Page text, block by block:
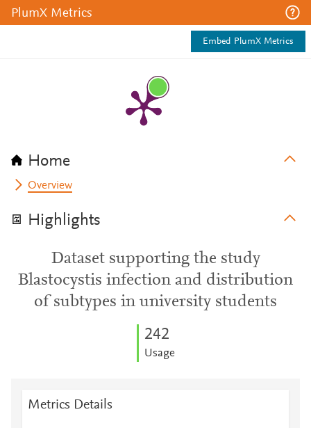
PlumX Metrics
Embed PlumX Metrics
Home
Overview
Highlights
Dataset supporting the study
Blastocystis infection and distribution
of subtypes in university students
242
Usage
Metrics Details